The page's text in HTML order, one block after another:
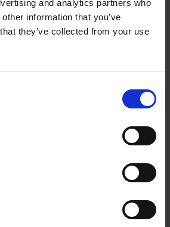
and analytics partners who
information that you’ve
they’ve collected from your use